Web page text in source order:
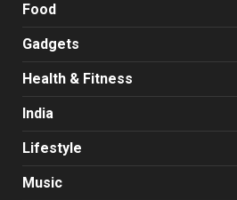
Food
Gadgets
Health & Fitness
India
Lifestyle
Music